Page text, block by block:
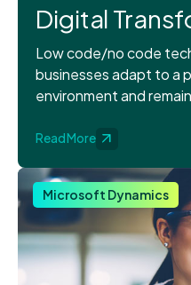
Digital
Low code/no code
businesses adapt to a
environment and
Read More
Microsoft Dynamics